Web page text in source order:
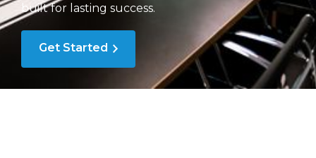
built for lasting success.
Get Started